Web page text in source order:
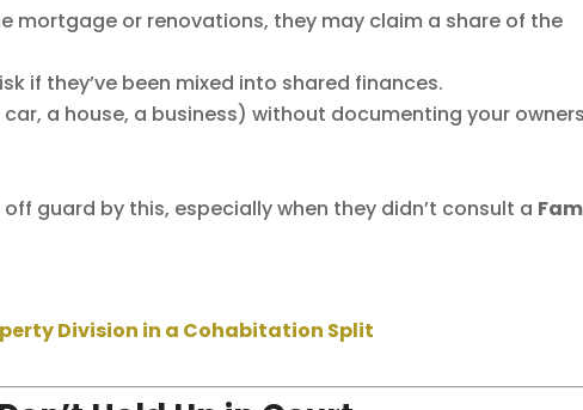
mortgage or renovations, they may claim a share of the
if they’ve been mixed into shared finances.
a house, a business) without documenting your
guard by this, especially when they didn’t consult a
Division in a Cohabitation Split